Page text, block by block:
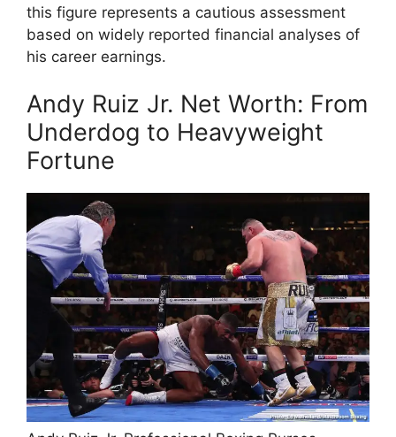
this figure represents a cautious assessment
based on widely reported financial analyses of
his career earnings.
Andy Ruiz Jr. Net Worth: From
Underdog to Heavyweight
Fortune